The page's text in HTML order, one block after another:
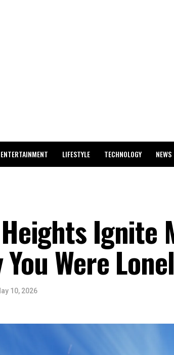
ENTERTAINMENT LIFESTYLE TECHNOLOGY NEWS
Ignite
Were
10, 2026